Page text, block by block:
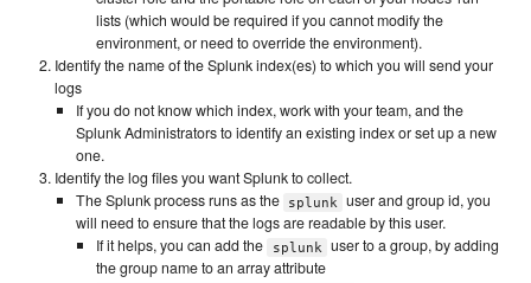
lists (which would be required if you cannot modify the
environment, or need to override the environment).
Identify the name of the Splunk index(es) to which you will send your
logs
If you do not know which index, work with your team, and the
Splunk Administrators to identify an existing index or set up a new
one.
Identify the log files you want Splunk to collect.
The Splunk process runs as the
splunk
user and group id, you
will need to ensure that the logs are readable by this user.
If it helps, you can add the
splunk
user to a group, by adding
the group name to an array attribute